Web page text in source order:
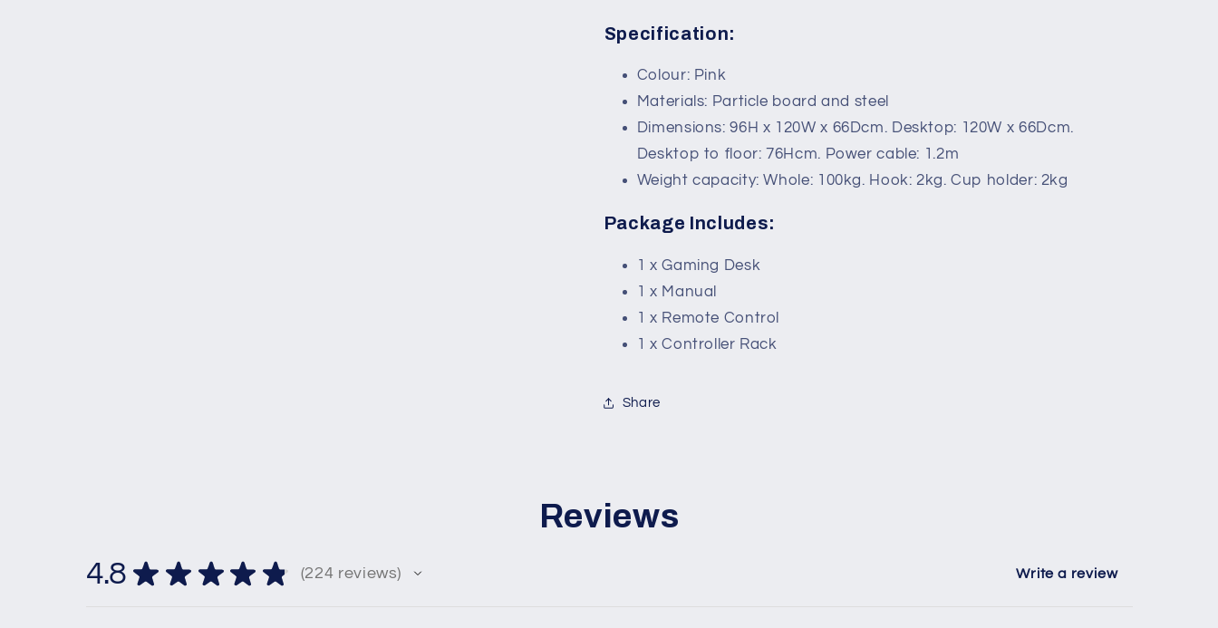
Specification:
Colour: Pink
Materials: Particle board and steel
Dimensions: 96H x 120W x 66Dcm. Desktop: 120W x 66Dcm.
Desktop to floor: 76Hcm. Power cable: 1.2m
Weight capacity: Whole: 100kg. Hook: 2kg. Cup holder: 2kg
Package Includes:
1 x Gaming Desk
1 x Manual
1 x Remote Control
1 x Controller Rack
Share
Reviews
4.8 ★ ★ ★ ★ ★ 224 reviews
224 Write a review